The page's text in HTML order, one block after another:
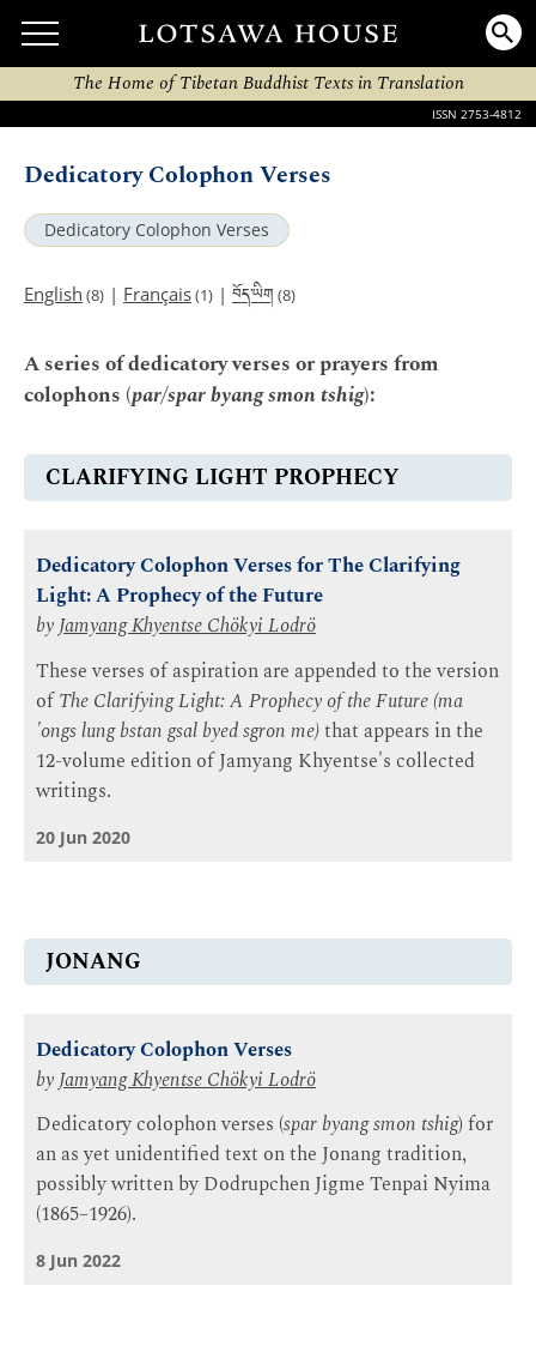
The Home of Tibetan Buddhist Texts in Translation
ISSN 2753-4812
Dedicatory Colophon Verses
Dedicatory Colophon Verses
English (8) | Français(1) | བོད་ཡིག (8)
A series of dedicatory verses or prayers from
colophons (par/spar byang smon tshig):
CLARIFYING LIGHT PROPHECY
Dedicatory Colophon Verses for The Clarifying
Light: A Prophecy of the Future
byJamyang Khyentse Chökyi Lodrö
These verses of aspiration are appended to the version
ofThe Clarifying Light: A Prophecy of the Future (ma
'ongs lung bstan gsal byed sgron me)that appears in the
12-volume edition of Jamyang Khyentse's collected
writings.
20 Jun 2020
JONANG
Dedicatory Colophon Verses
by Jamyang Khyentse Chökyi Lodrö
Dedicatory colophon verses (spar byang smon tshig) for
an as yet unidentified text on the Jonang tradition,
possibly written by Dodrupchen Jigme Tenpai Nyima
(1865–1926).
8 Jun 2022